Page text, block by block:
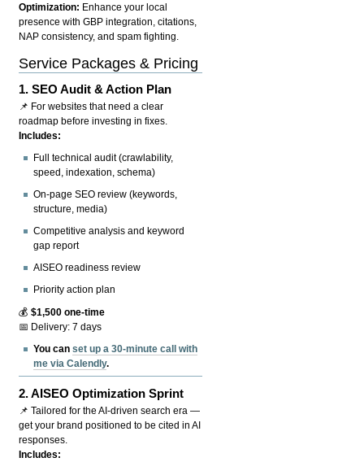
Optimization: Enhance your local
presence with GBP integration, citations,
NAP consistency, and spam fighting.
Service Packages & Pricing
1.SEO Audit & Action Plan
📌 For websites that need a clear
roadmap before investing in fixes.
Includes:
Full technical audit (crawlability,
speed, indexation, schema)
On-page SEO review (keywords,
structure, media)
Competitive analysis and keyword
gap report
AISEO readiness review
Priority action plan
💰$1,500 one-time
📅 Delivery: 7 days
You canset up a 30-minute call with
me via Calendly.
2.AISEO Optimization Sprint
📌 Tailored for the AI-driven search era —
get your brand positioned to be cited in AI
responses.
Includes: